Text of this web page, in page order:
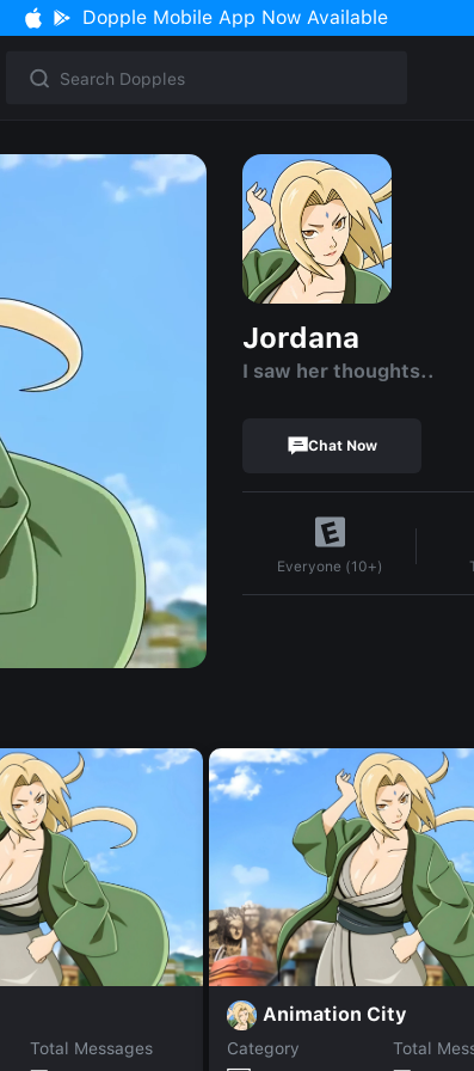
Dopple Mobile App Now Available
Jordana
I saw her thoughts..
Chat Now
Everyone (10+)
Total Messages
Animation City
Category
Total